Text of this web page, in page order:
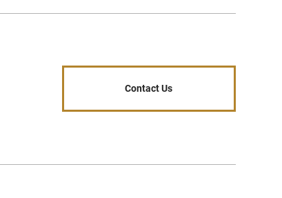
Contact Us